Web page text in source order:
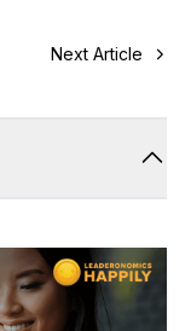
Next Article